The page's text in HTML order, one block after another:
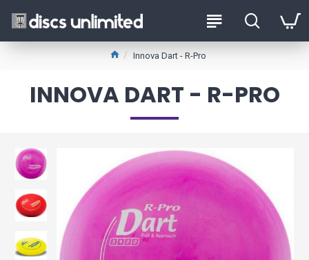
Innova Dart - R-Pro
INNOVA DART - R-PRO